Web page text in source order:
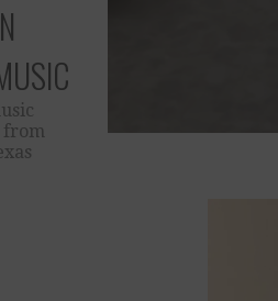
from